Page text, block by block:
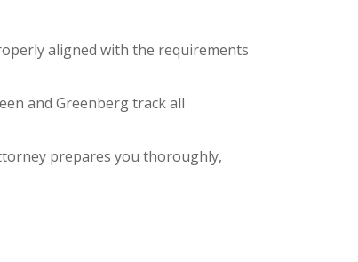
aligned with the requirements
and Greenberg track all
prepares you thoroughly,